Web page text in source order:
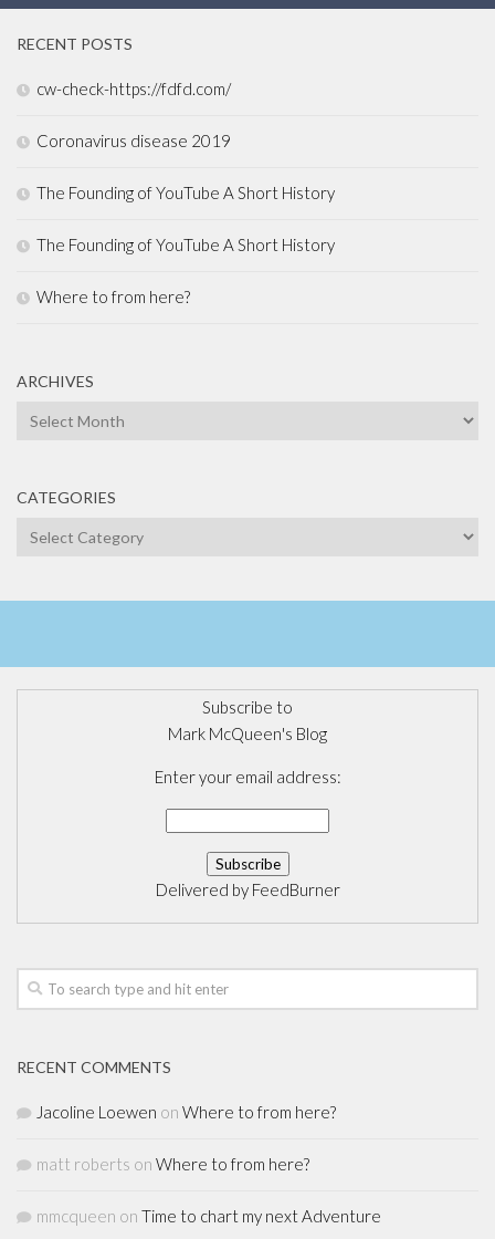
RECENT POSTS
cw-check-https://fdfd.com/
Coronavirus disease 2019
The Founding of YouTube A Short History
The Founding of YouTube A Short History
Where to from here?
ARCHIVES
Archives
CATEGORIES
Categories
Subscribe to
Mark McQueen's Blog
Enter your email address:
Delivered by FeedBurner
RECENT COMMENTS
Jacoline Loewen on Where to from here?
matt roberts on Where to from here?
mmcqueen on Time to chart my next Adventure